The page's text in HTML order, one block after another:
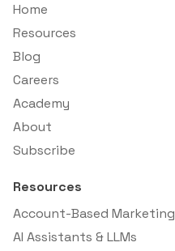
Home
Resources
Blog
Careers
Academy
About
Subscribe
Resources
Account-Based Marketing
AI Assistants & LLMs